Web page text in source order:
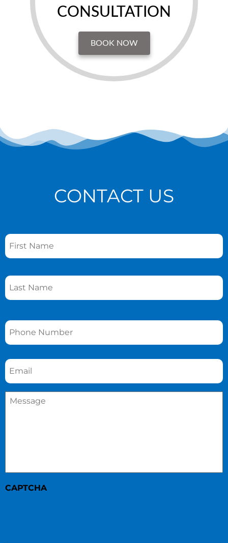
CONSULTATION
BOOK NOW
CONTACT US
Name *
Phone *
Email *
Message
CAPTCHA